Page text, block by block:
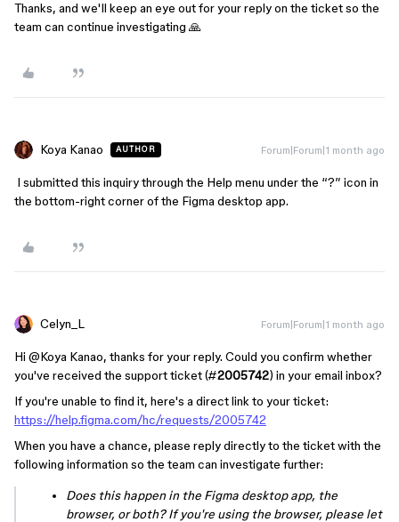
Thanks, and we'll keep an eye out for your reply on the ticket so the
team can continue investigating 🙏
Koya Kanao AUTHOR Forum|Forum|1 month ago
I submitted this inquiry through the Help menu under the “?” icon in
the bottom-right corner of the Figma desktop app.
Celyn_L Forum|Forum|1 month ago
Hi ​ @Koya Kanao, thanks for your reply. Could you confirm whether
you've received the support ticket (#2005742) in your email inbox?
If you're unable to find it, here's a direct link to your ticket:
https://help.figma.com/hc/requests/2005742
When you have a chance, please reply directly to the ticket with the
following information so the team can investigate further:
Does this happen in the Figma desktop app, the
browser, or both? If you're using the browser, please let